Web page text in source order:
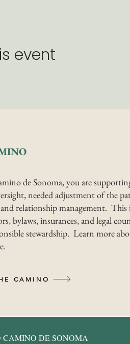
event
de Sonoma, you are
needed adjustment of the
relationship management. This
bylaws, insurances, and legal
stewardship. Learn more
CAMINO
DE SONOMA